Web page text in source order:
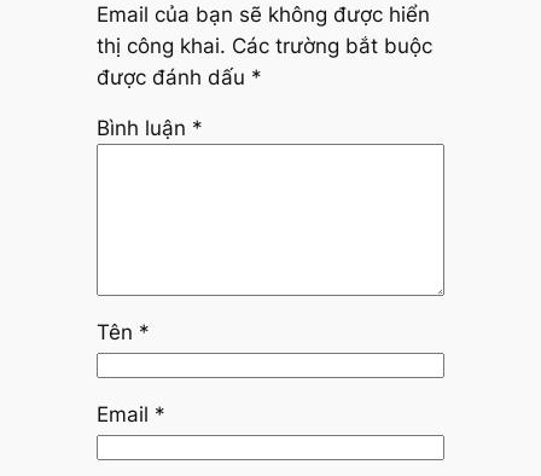
Email của bạn sẽ không được hiển
thị công khai. Các trường bắt buộc
được đánh dấu *
Bình luận *
Tên *
Email *